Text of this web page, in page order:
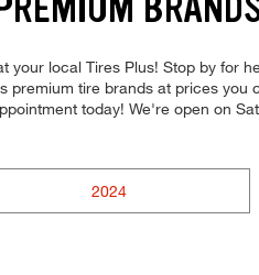
your local Tires Plus! Stop by
premium tire brands at prices
today! We're open on
2024